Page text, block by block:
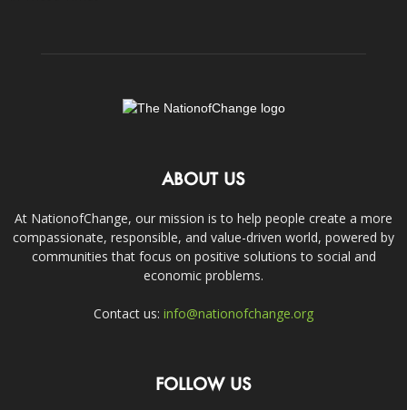
ABOUT US
At NationofChange, our mission is to help people create a more
compassionate, responsible, and value-driven world, powered by
communities that focus on positive solutions to social and
economic problems.
Contact us: info@nationofchange.org
FOLLOW US